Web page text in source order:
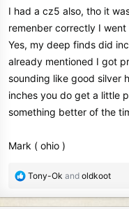
:
I had a cz5 also, tho it
remenber correctly I
Yes, my deep finds did
already mentioned I got
sounding like good silver
inches you do get a little
something better of the
Mark ( ohio )
R
Tony-Ok and oldkoot